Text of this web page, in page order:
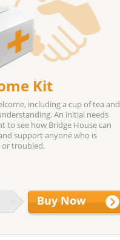
Kit
including a cup of tea and
An initial needs
to see how Bridge House can
support anyone who is
or troubled.
Buy Now